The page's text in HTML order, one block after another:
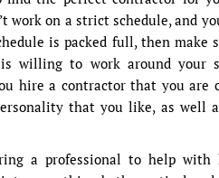
work on a strict schedule, and
is packed full, then make
willing to work around your
hire a contractor that you are
that you like, as well
a professional to help with